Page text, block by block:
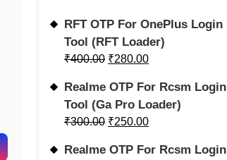
RFT OTP For OnePlus Login
Tool (RFT Loader)
₹400.00 ₹280.00
Realme OTP For Rcsm Login
Tool (Ga Pro Loader)
₹300.00 ₹250.00
Realme OTP For Rcsm Login